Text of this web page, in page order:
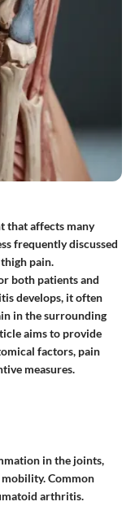
that affects many
frequently discussed
pain.
both patients and
develops, it often
in the surrounding
aims to provide
factors, pain
measures.
in the joints,
Common
arthritis.